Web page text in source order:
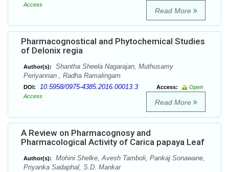
Access
Read More
Pharmacognostical and Phytochemical Studies
of Delonix regia
Author(s):
Shantha Sheela Nagarajan, Muthusamy
Periyannan , Radha Ramalingam
DOI: 10.5958/0975-4385.2016.00013.3 Access:
Open
Access
Read More
A Review on Pharmacognosy and
Pharmacological Activity of Carica papaya Leaf
Author(s):
Mohini Shelke, Avesh Tamboli, Pankaj Sonawane,
Priyanka Sadaphal, S.D. Mankar